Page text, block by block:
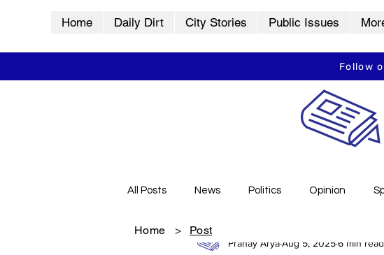
Home Daily Dirt City Stories Public Issues
Follow
All Posts News Politics Opinion
City Stories History Vidarbha
Pranay AryaAug 5, 20256 min read
Home > Post